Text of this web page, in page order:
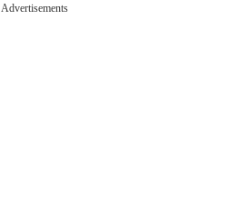
Advertisements